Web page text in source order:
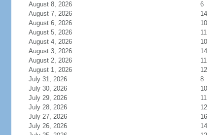
August 8, 2026
6
August 7, 2026
14
August 6, 2026
10
August 5, 2026
11
August 4, 2026
10
August 3, 2026
14
August 2, 2026
11
August 1, 2026
12
July 31, 2026
8
July 30, 2026
10
July 29, 2026
11
July 28, 2026
12
July 27, 2026
16
July 26, 2026
14